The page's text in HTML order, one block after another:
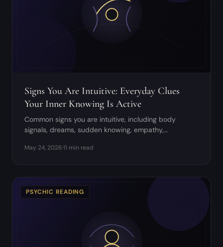
Signs You Are Intuitive: Everyday Clues
Your Inner Knowing Is Active
Common signs you are intuitive, including body
signals, dreams, sudden knowing, empathy,
May 24, 2026·11 min read
PSYCHIC READING